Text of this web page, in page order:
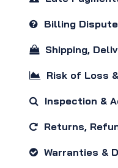
Billing
Shipping,
Risk of Loss
Inspection &
Returns,
Warranties &